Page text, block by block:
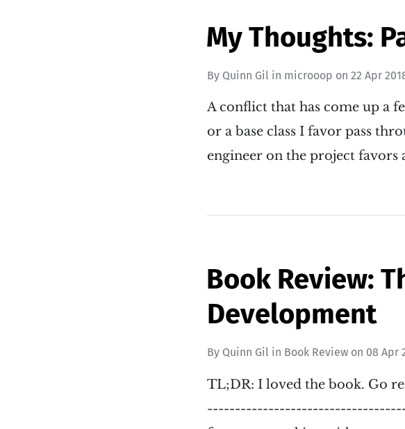
My Thoughts:
By Quinn Gil in microoop on22 Apr
A conflict that has come up a
or a base class I favor pass
engineer on the project favors
Book Review:
Development
By Quinn Gil in Book Review on 08 Apr
TL;DR: I loved the book. Go